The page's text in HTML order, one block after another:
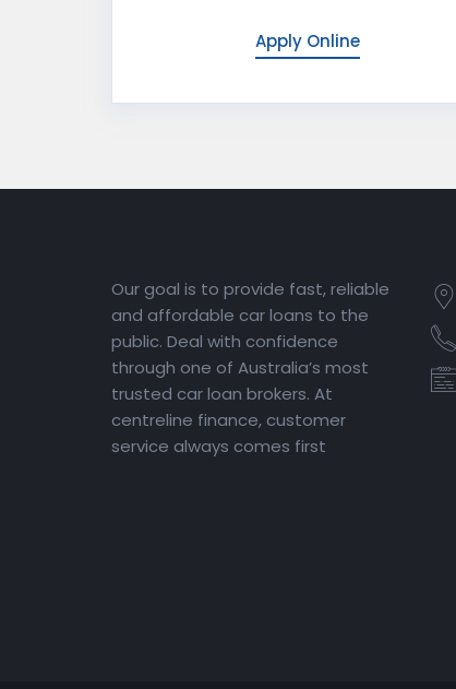
Apply Online
Our goal is to provide fast, reliable
and affordable car loans to the
public. Deal with confidence
through one of Australia’s most
trusted car loan brokers. At
centreline finance, customer
service always comes first